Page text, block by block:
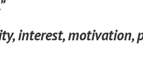
interest, motivation,